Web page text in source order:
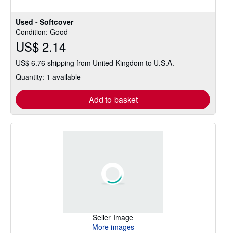
Used - Softcover
Condition: Good
US$ 2.14
US$ 6.76 shipping from United Kingdom to U.S.A.
Quantity: 1 available
Add to basket
Seller Image
More images